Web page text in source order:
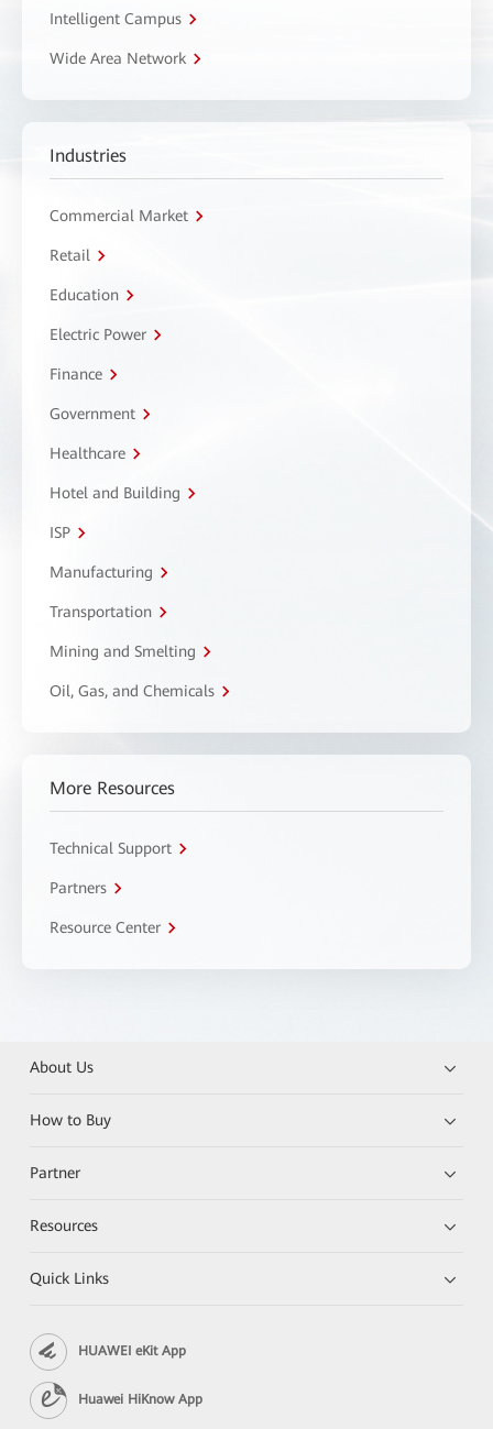
Intelligent Campus
Wide Area Network
Industries
Commercial Market
Retail
Education
Electric Power
Finance
Government
Healthcare
Hotel and Building
ISP
Manufacturing
Transportation
Mining and Smelting
Oil, Gas, and Chemicals
More Resources
Technical Support
Partners
Resource Center
About Us
How to Buy
Partner
Resources
Quick Links
HUAWEI eKit App
Huawei HiKnow App